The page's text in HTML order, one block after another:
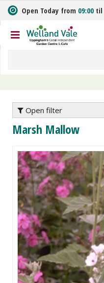
m
t
o
n
Open Today from 09:00 til
Open filter
Marsh Mallow